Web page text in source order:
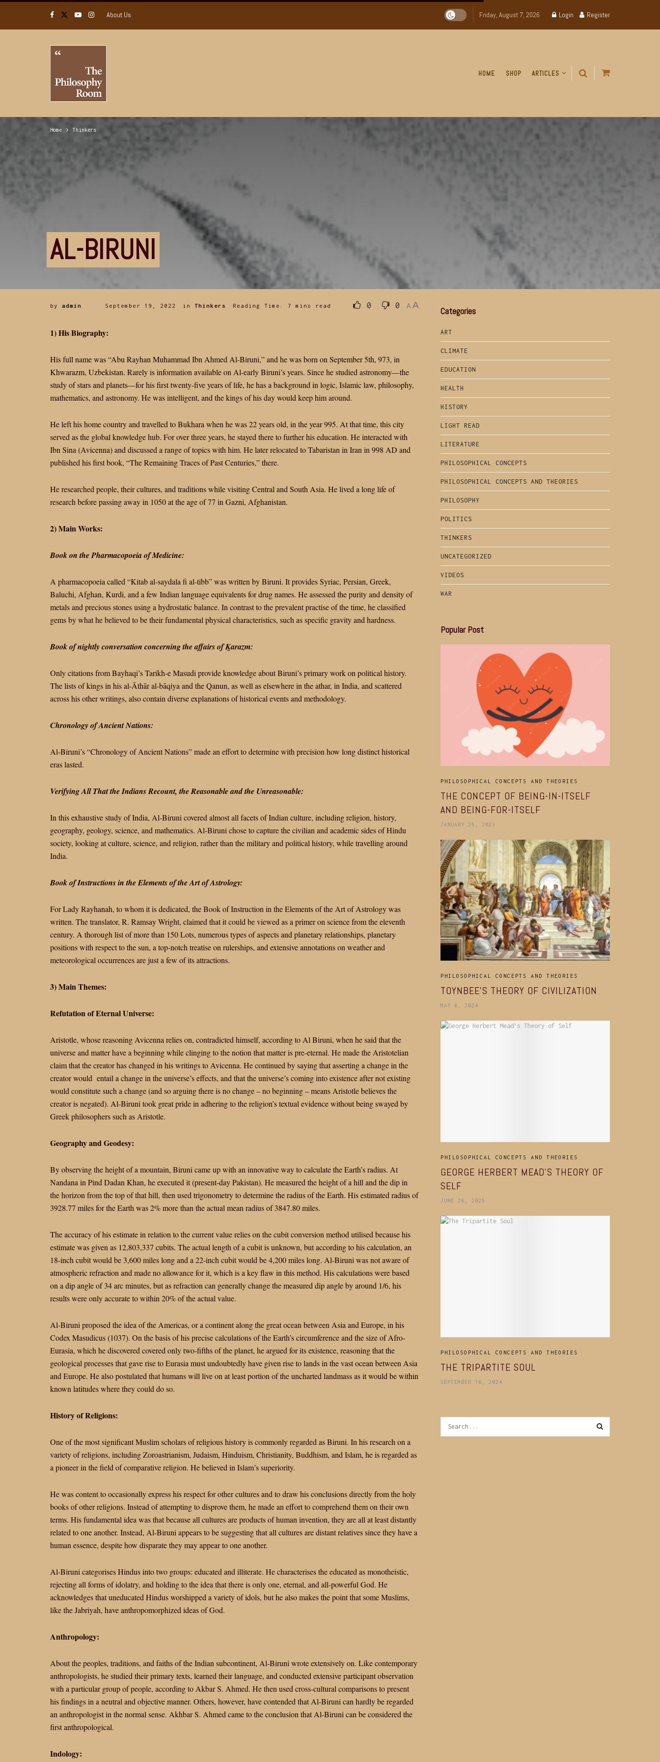
About Us Friday, August 7, 2026 Login Register
HOME SHOP ARTICLES
Home Thinkers
AL-BIRUNI
by admin September 19, 2022 in Thinkers Reading Time: 7 mins read 0 0 A A
1) His Biography:
His full name was “Abu Rayhan Muhammad Ibn Ahmed Al-Biruni,” and he was born on September 5th, 973, in
Khwarazm, Uzbekistan. Rarely is information available on Al-early Biruni’s years. Since he studied astronomy—the
study of stars and planets—for his first twenty-five years of life, he has a background in logic, Islamic law, philosophy,
mathematics, and astronomy. He was intelligent, and the kings of his day would keep him around.
He left his home country and travelled to Bukhara when he was 22 years old, in the year 995. At that time, this city
served as the global knowledge hub. For over three years, he stayed there to further his education. He interacted with
Ibn Sina (Avicenna) and discussed a range of topics with him. He later relocated to Tabaristan in Iran in 998 AD and
published his first book, “The Remaining Traces of Past Centuries,” there.
He researched people, their cultures, and traditions while visiting Central and South Asia. He lived a long life of
research before passing away in 1050 at the age of 77 in Gazni, Afghanistan.
2) Main Works:
Book on the Pharmacopoeia of Medicine:
A pharmacopoeia called “Kitab al-saydala fi al-tibb” was written by Biruni. It provides Syriac, Persian, Greek,
Baluchi, Afghan, Kurdi, and a few Indian language equivalents for drug names. He assessed the purity and density of
metals and precious stones using a hydrostatic balance. In contrast to the prevalent practise of the time, he classified
gems by what he believed to be their fundamental physical characteristics, such as specific gravity and hardness.
Book of nightly conversation concerning the affairs of Ḵarazm:
Only citations from Bayhaqi’s Tarikh-e Masudi provide knowledge about Biruni’s primary work on political history.
The lists of kings in his al-Āthār al-bāqiya and the Qanun, as well as elsewhere in the athar, in India, and scattered
across his other writings, also contain diverse explanations of historical events and methodology.
Chronology of Ancient Nations:
Al-Biruni’s “Chronology of Ancient Nations” made an effort to determine with precision how long distinct historical
eras lasted.
Verifying All That the Indians Recount, the Reasonable and the Unreasonable:
In this exhaustive study of India, Al-Biruni covered almost all facets of Indian culture, including religion, history,
geography, geology, science, and mathematics. Al-Biruni chose to capture the civilian and academic sides of Hindu
society, looking at culture, science, and religion, rather than the military and political history, while travelling around
India.
Book of Instructions in the Elements of the Art of Astrology:
For Lady Rayhanah, to whom it is dedicated, the Book of Instruction in the Elements of the Art of Astrology was
written. The translator, R. Ramsay Wright, claimed that it could be viewed as a primer on science from the eleventh
century. A thorough list of more than 150 Lots, numerous types of aspects and planetary relationships, planetary
positions with respect to the sun, a top-notch treatise on rulerships, and extensive annotations on weather and
meteorological occurrences are just a few of its attractions.
3) Main Themes:
Refutation of Eternal Universe:
Aristotle, whose reasoning Avicenna relies on, contradicted himself, according to Al Biruni, when he said that the
universe and matter have a beginning while clinging to the notion that matter is pre-eternal. He made the Aristotelian
claim that the creator has changed in his writings to Avicenna. He continued by saying that asserting a change in the
creator would entail a change in the universe’s effects, and that the universe’s coming into existence after not existing
would constitute such a change (and so arguing there is no change – no beginning – means Aristotle believes the
creator is negated). Al-Biruni took great pride in adhering to the religion’s textual evidence without being swayed by
Greek philosophers such as Aristotle.
Geography and Geodesy:
By observing the height of a mountain, Biruni came up with an innovative way to calculate the Earth’s radius. At
Nandana in Pind Dadan Khan, he executed it (present-day Pakistan). He measured the height of a hill and the dip in
the horizon from the top of that hill, then used trigonometry to determine the radius of the Earth. His estimated radius of
3928.77 miles for the Earth was 2% more than the actual mean radius of 3847.80 miles.
The accuracy of his estimate in relation to the current value relies on the cubit conversion method utilised because his
estimate was given as 12,803,337 cubits. The actual length of a cubit is unknown, but according to his calculation, an
18-inch cubit would be 3,600 miles long and a 22-inch cubit would be 4,200 miles long. Al-Biruni was not aware of
atmospheric refraction and made no allowance for it, which is a key flaw in this method. His calculations were based
on a dip angle of 34 arc minutes, but as refraction can generally change the measured dip angle by around 1/6, his
results were only accurate to within 20% of the actual value.
Al-Biruni proposed the idea of the Americas, or a continent along the great ocean between Asia and Europe, in his
Codex Masudicus (1037). On the basis of his precise calculations of the Earth’s circumference and the size of Afro-
Eurasia, which he discovered covered only two-fifths of the planet, he argued for its existence, reasoning that the
geological processes that gave rise to Eurasia must undoubtedly have given rise to lands in the vast ocean between Asia
and Europe. He also postulated that humans will live on at least portion of the uncharted landmass as it would be within
known latitudes where they could do so.
History of Religions:
One of the most significant Muslim scholars of religious history is commonly regarded as Biruni. In his research on a
variety of religions, including Zoroastrianism, Judaism, Hinduism, Christianity, Buddhism, and Islam, he is regarded as
a pioneer in the field of comparative religion. He believed in Islam’s superiority.
He was content to occasionally express his respect for other cultures and to draw his conclusions directly from the holy
books of other religions. Instead of attempting to disprove them, he made an effort to comprehend them on their own
terms. His fundamental idea was that because all cultures are products of human invention, they are all at least distantly
related to one another. Instead, Al-Biruni appears to be suggesting that all cultures are distant relatives since they have a
human essence, despite how disparate they may appear to one another.
Al-Biruni categorises Hindus into two groups: educated and illiterate. He characterises the educated as monotheistic,
rejecting all forms of idolatry, and holding to the idea that there is only one, eternal, and all-powerful God. He
acknowledges that uneducated Hindus worshipped a variety of idols, but he also makes the point that some Muslims,
like the Jabriyah, have anthropomorphized ideas of God.
Anthropology:
About the peoples, traditions, and faiths of the Indian subcontinent, Al-Biruni wrote extensively on. Like contemporary
anthropologists, he studied their primary texts, learned their language, and conducted extensive participant observation
with a particular group of people, according to Akbar S. Ahmed. He then used cross-cultural comparisons to present
his findings in a neutral and objective manner. Others, however, have contended that Al-Biruni can hardly be regarded
an anthropologist in the normal sense. Akhbar S. Ahmed came to the conclusion that Al-Biruni can be considered the
first anthropological.
Indology:
Categories
ART
CLIMATE
EDUCATION
HEALTH
HISTORY
LIGHT READ
LITERATURE
PHILOSOPHICAL CONCEPTS
PHILOSOPHICAL CONCEPTS AND THEORIES
PHILOSOPHY
POLITICS
THINKERS
UNCATEGORIZED
VIDEOS
WAR
Popular Post
PHILOSOPHICAL CONCEPTS AND THEORIES
THE CONCEPT OF BEING-IN-ITSELF
AND BEING-FOR-ITSELF
JANUARY 25, 2023
PHILOSOPHICAL CONCEPTS AND THEORIES
TOYNBEE’S THEORY OF CIVILIZATION
MAY 6, 2024
PHILOSOPHICAL CONCEPTS AND THEORIES
GEORGE HERBERT MEAD’S THEORY OF
SELF
JUNE 26, 2025
PHILOSOPHICAL CONCEPTS AND THEORIES
THE TRIPARTITE SOUL
SEPTEMBER 16, 2024